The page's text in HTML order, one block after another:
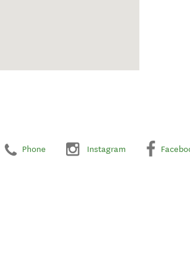
Phone Instagram